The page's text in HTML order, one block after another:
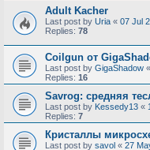
Adult Kacher
Last post by Uria « 07 Jul
Replies: 78
Coilgun от
Last post by GigaShadow «
Replies: 16
Savrog: средняя
Last post by Kessedy13 «
Replies: 7
Кристаллы
Last post by savol « 27